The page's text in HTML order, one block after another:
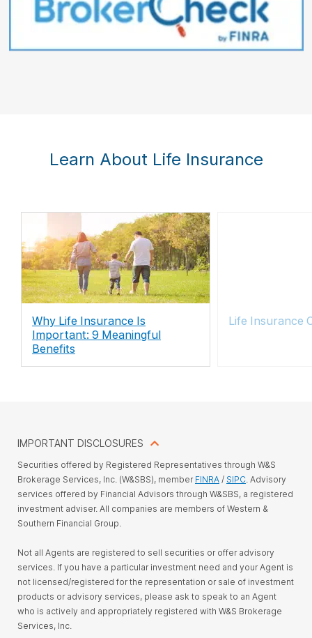
Learn About Life Insurance
Why Life Insurance Is
Important: 9 Meaningful
Benefits
Life Insurance
IMPORTANT DISCLOSURES
Securities offered by Registered Representatives through W&S
Brokerage Services, Inc. (W&SBS), member FINRA / SIPC. Advisory
services offered by Financial Advisors through W&SBS, a registered
investment adviser. All companies are members of Western &
Southern Financial Group.
Not all Agents are registered to sell securities or offer advisory
services. If you have a particular investment need and your Agent is
not licensed/registered for the representation or sale of investment
products or advisory services, please ask to speak to an Agent
who is actively and appropriately registered with W&S Brokerage
Services, Inc.